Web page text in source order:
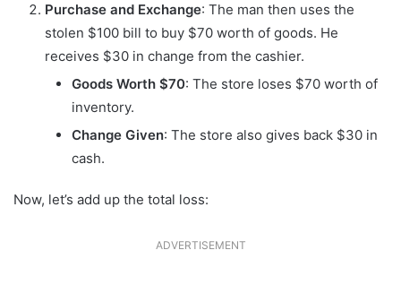
Purchase and Exchange: The man then uses the
stolen $100 bill to buy $70 worth of goods. He
receives $30 in change from the cashier.
Goods Worth $70: The store loses $70 worth of
inventory.
Change Given: The store also gives back $30 in
cash.
Now, let’s add up the total loss:
ADVERTISEMENT